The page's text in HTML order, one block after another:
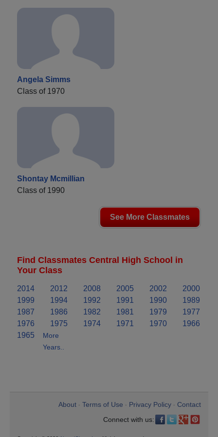
Angela Simms
Class of 1970
Shontay Mcmillian
Class of 1990
See More Classmates
Find Classmates Central High School in
Your Class
2014 2012 2008 2005 2002
2000
1999
1994 1992 1991 1990
1989
1987
1986 1982 1981 1979
1977
1976
1975 1974 1971 1970
1966
1965
More
Years..
About Terms of Use Privacy Policy
Contact
Connect with us: